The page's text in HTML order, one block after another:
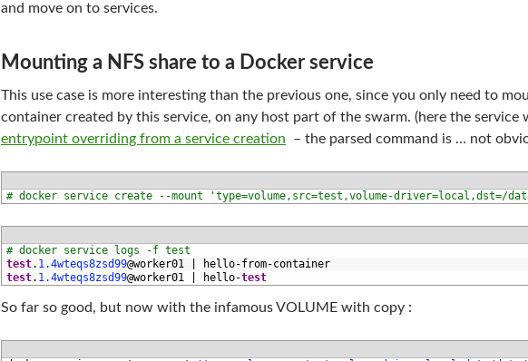
and move on to services.
Mounting a NFS share to a Docker service
This use case is more interesting than the previous one, since you only need to
container created by this service, on any host part of the swarm. (here the
entrypoint overriding from a service creation – the parsed command is … not
# docker service create --mount 'type=volume,src=test,volume-driver=local,dst=/
# docker service logs -f test
test. 1.4wteqs8zsd99@worker01 hello-from-container
test. 1.4wteqs8zsd99@worker01 hello-test
So far so good, but now with the infamous VOLUME with copy :